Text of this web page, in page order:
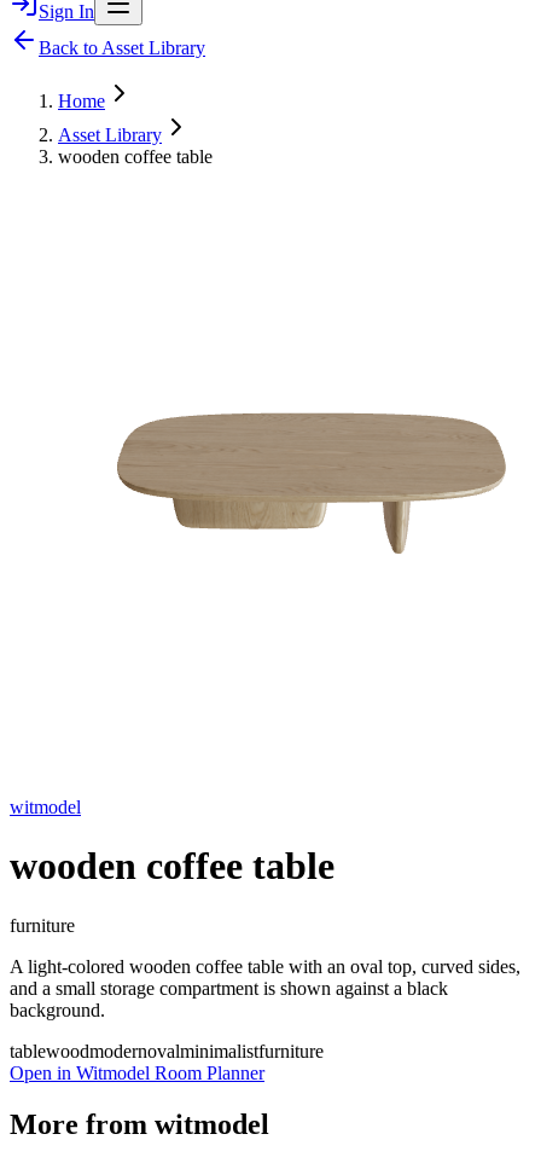
Sign In
Back to Asset Library
Home
Asset Library
wooden coffee table
witmodel
wooden coffee table
furniture
A light-colored wooden coffee table with an oval top, curved sides,
and a small storage compartment is shown against a black
background.
tablewoodmodernovalminimalistfurniture
Open in Witmodel Room Planner
More from witmodel